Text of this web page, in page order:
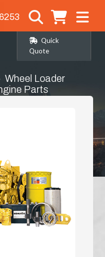
Quick
Quote
Wheel Loader
Parts